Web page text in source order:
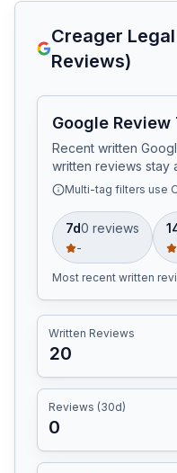
Creager Legal
Reviews)
Google
Recent written
written reviews stay
Multi-tag filters use
7d0 reviews
-
Most recent written
Written Reviews
20
Reviews (30d)
0